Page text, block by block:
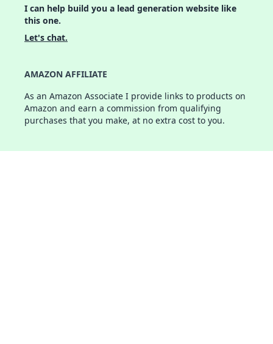
I can help build you a lead generation website like
this one.
Let's chat.
AMAZON AFFILIATE
As an Amazon Associate I provide links to products on
Amazon and earn a commission from qualifying
purchases that you make, at no extra cost to you.